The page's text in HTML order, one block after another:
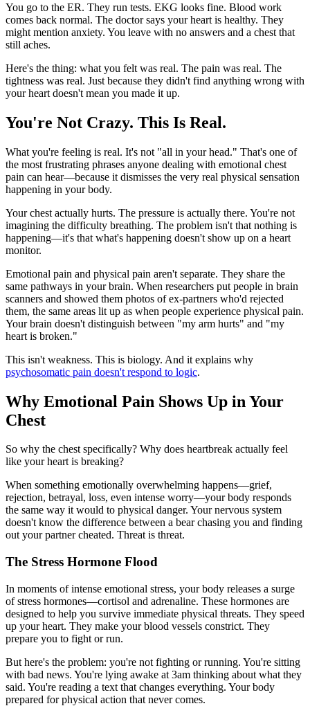
You go to the ER. They run tests. EKG looks fine. Blood work
comes back normal. The doctor says your heart is healthy. They
might mention anxiety. You leave with no answers and a chest that
still aches.
Here's the thing: what you felt was real. The pain was real. The
tightness was real. Just because they didn't find anything wrong with
your heart doesn't mean you made it up.
You're Not Crazy. This Is Real.
What you're feeling is real. It's not "all in your head." That's one of
the most frustrating phrases anyone dealing with emotional chest
pain can hear—because it dismisses the very real physical sensation
happening in your body.
Your chest actually hurts. The pressure is actually there. You're not
imagining the difficulty breathing. The problem isn't that nothing is
happening—it's that what's happening doesn't show up on a heart
monitor.
Emotional pain and physical pain aren't separate. They share the
same pathways in your brain. When researchers put people in brain
scanners and showed them photos of ex-partners who'd rejected
them, the same areas lit up as when people experience physical pain.
Your brain doesn't distinguish between "my arm hurts" and "my
heart is broken."
This isn't weakness. This is biology. And it explains why
psychosomatic pain doesn't respond to logic.
Why Emotional Pain Shows Up in Your
Chest
So why the chest specifically? Why does heartbreak actually feel
like your heart is breaking?
When something emotionally overwhelming happens—grief,
rejection, betrayal, loss, even intense worry—your body responds
the same way it would to physical danger. Your nervous system
doesn't know the difference between a bear chasing you and finding
out your partner cheated. Threat is threat.
The Stress Hormone Flood
In moments of intense emotional stress, your body releases a surge
of stress hormones—cortisol and adrenaline. These hormones are
designed to help you survive immediate physical threats. They speed
up your heart. They make your blood vessels constrict. They
prepare you to fight or run.
But here's the problem: you're not fighting or running. You're sitting
with bad news. You're lying awake at 3am thinking about what they
said. You're reading a text that changes everything. Your body
prepared for physical action that never comes.